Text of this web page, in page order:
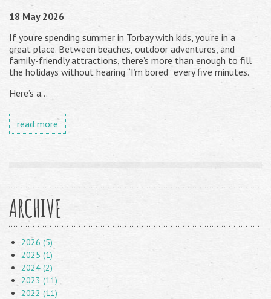
18 May 2026
If you’re spending summer in Torbay with kids, you’re in a
great place. Between beaches, outdoor adventures, and
family-friendly attractions, there’s more than enough to fill
the holidays without hearing “I’m bored” every five minutes.
Here’s a...
read more
ARCHIVE
2026 (5)
2025 (1)
2024 (2)
2023 (11)
2022 (11)